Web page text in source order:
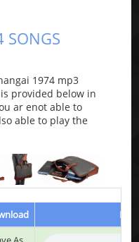
1974 mp3
provided below in
ar enot able to
able to play the